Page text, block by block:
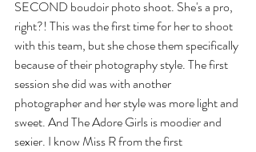
SECOND boudoir photo shoot. She's a pro,
right?! This was the first time for her to shoot
with this team, but she chose them specifically
because of their photography style. The first
session she did was with another
photographer and her style was more light and
sweet. And The Adore Girls is moodier and
sexier. I know Miss R from the first